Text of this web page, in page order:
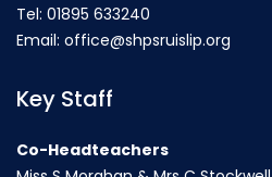
Tel: 01895 633240
Email: office@shpsruislip.org
Key Staff
Co-Headteachers